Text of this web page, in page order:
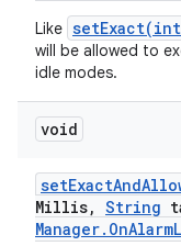
Like
will be allowed to
idle modes.
void
setExactAnd
Millis, String
Manager. OnAlarm